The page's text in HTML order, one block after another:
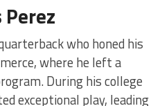
who honed his
where he left a
During his college
exceptional play, leading